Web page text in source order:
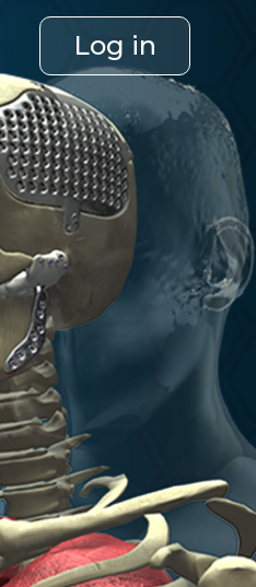
Log in